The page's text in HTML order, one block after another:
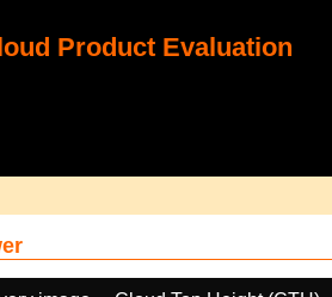
Product Evaluation